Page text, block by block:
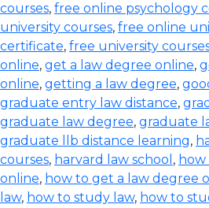
courses, free online psychology
university courses, free online
certificate, free university
online, get a law degree online,
online, getting a law degree,
graduate entry law distance,
graduate law degree, graduate
graduate llb distance learning,
courses, harvard law school ,
online, how to get a law degree
law, how to study law, how to